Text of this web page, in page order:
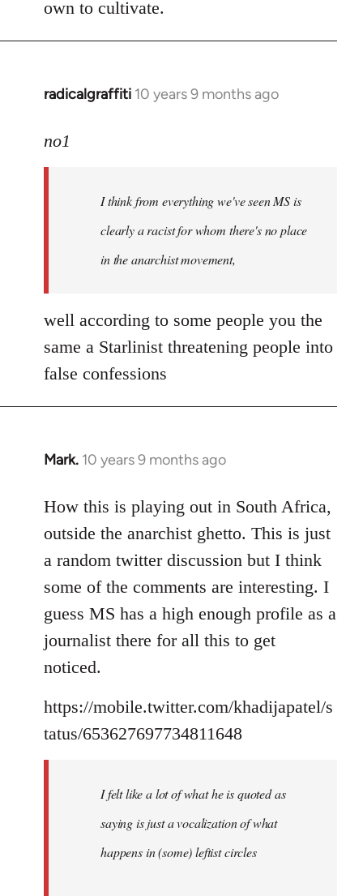
own to cultivate.
radicalgraffiti 10 years 9 months ago
In
to
libcom.org
no1
I think from everything we've seen MS is
clearly a racist for whom there's no place
in the anarchist movement,
well according to some people you the
same a Starlinist threatening people into
false confessions
Mark. 10 years 9 months ago
In
to
Welcome
libcom.org
How this is playing out in South Africa,
outside the anarchist ghetto. This is just
a random twitter discussion but I think
some of the comments are interesting. I
guess MS has a high enough profile as a
journalist there for all this to get
noticed.
https://mobile.twitter.com/khadijapatel/s
tatus/653627697734811648
I felt like a lot of what he is quoted as
saying is just a vocalization of what
happens in (some) leftist circles